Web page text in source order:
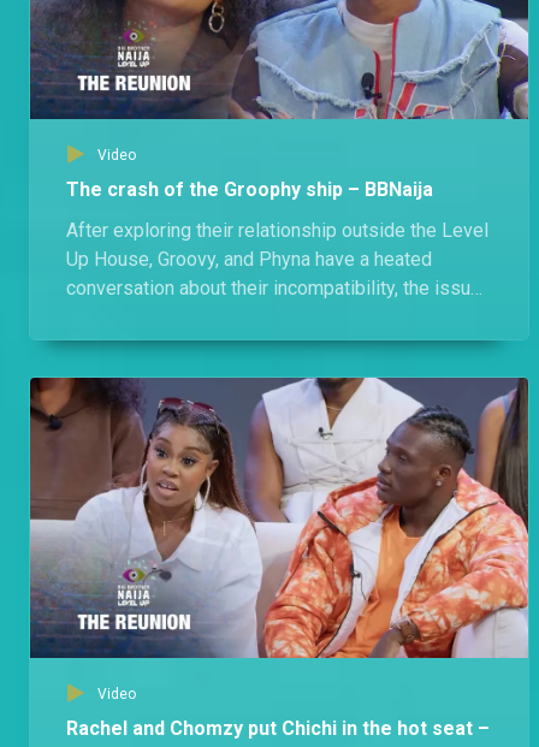
Video
The crash of the Groophy ship – BBNaija
After exploring their relationship outside the Level
Up House, Groovy, and Phyna have a heated
conversation about their incompatibility, the issues
Video
Rachel and Chomzy put Chichi in the hot seat –